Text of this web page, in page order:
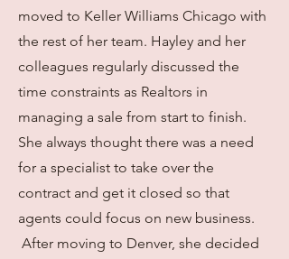
moved to Keller Williams Chicago with
the rest of her team. Hayley and her
colleagues regularly discussed the
time constraints as Realtors in
managing a sale from start to finish.
She always thought there was a need
for a specialist to take over the
contract and get it closed so that
agents could focus on new business.
After moving to Denver, she decided